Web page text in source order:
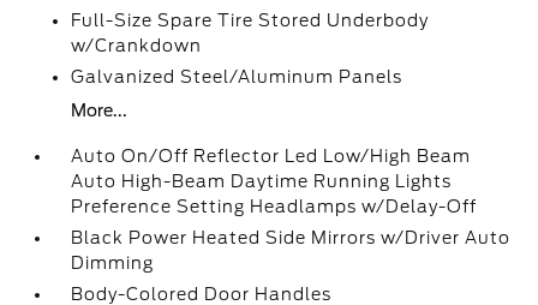
Full-Size Spare Tire Stored Underbody
w/Crankdown
Galvanized Steel/Aluminum Panels
More...
Auto On/Off Reflector Led Low/High Beam
Auto High-Beam Daytime Running Lights
Preference Setting Headlamps w/Delay-Off
Black Power Heated Side Mirrors w/Driver Auto
Dimming
Body-Colored Door Handles